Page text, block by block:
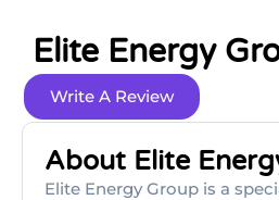
Elite Energy
Write A Review
About Elite
Elite Energy Group is a